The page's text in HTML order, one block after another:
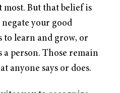
But that belief is
your good
learn and grow, or
person. Those remain
anyone says or does.